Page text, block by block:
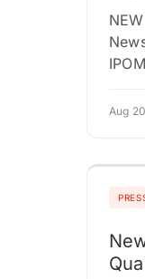
Aug